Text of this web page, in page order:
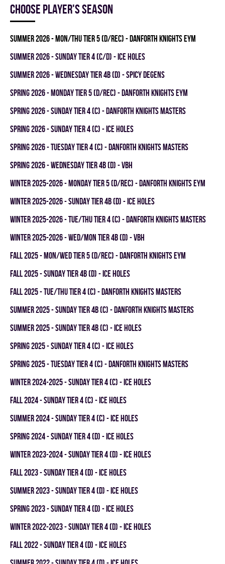
Choose player's season
summer 2026 - MON/THU TIER 5 (D/REC) - DANFORTH KNIGHTS EYM
summer 2026 - SUNDAY TIER 4 (C/D) - ICE HOLES
summer 2026 - WEDNESDAY TIER 4B (D) - SPICY DEGENS
spring 2026 - MONDAY TIER 5 (D/REC) - DANFORTH KNIGHTS EYM
spring 2026 - SUNDAY TIER 4 (C) - DANFORTH KNIGHTS MASTERS
spring 2026 - SUNDAY TIER 4 (C) - ICE HOLES
spring 2026 - TUESDAY TIER 4 (C) - DANFORTH KNIGHTS MASTERS
spring 2026 - WEDNESDAY TIER 4B (D) - VBH
winter 2025-2026 - MONDAY TIER 5 (D/REC) - DANFORTH KNIGHTS EYM
winter 2025-2026 - SUNDAY TIER 4B (D) - ICE HOLES
winter 2025-2026 - TUE/THU TIER 4 (C) - DANFORTH KNIGHTS MASTERS
winter 2025-2026 - WED/MON TIER 4B (D) - VBH
fall 2025 - MON/WED TIER 5 (D/REC) - DANFORTH KNIGHTS EYM
fall 2025 - SUNDAY TIER 4B (D) - ICE HOLES
fall 2025 - TUE/THU TIER 4 (C) - DANFORTH KNIGHTS MASTERS
summer 2025 - SUNDAY TIER 4B (C) - DANFORTH KNIGHTS MASTERS
summer 2025 - SUNDAY TIER 4B (C) - ICE HOLES
spring 2025 - SUNDAY TIER 4 (C) - ICE HOLES
spring 2025 - TUESDAY TIER 4 (C) - DANFORTH KNIGHTS MASTERS
winter 2024-2025 - SUNDAY TIER 4 (C) - ICE HOLES
fall 2024 - SUNDAY TIER 4 (C) - ICE HOLES
summer 2024 - SUNDAY TIER 4 (C) - ICE HOLES
spring 2024 - SUNDAY TIER 4 (D) - ICE HOLES
winter 2023-2024 - SUNDAY TIER 4 (D) - ICE HOLES
fall 2023 - SUNDAY TIER 4 (D) - ICE HOLES
summer 2023 - SUNDAY TIER 4 (D) - ICE HOLES
spring 2023 - SUNDAY TIER 4 (D) - ICE HOLES
winter 2022-2023 - SUNDAY TIER 4 (D) - ICE HOLES
fall 2022 - SUNDAY TIER 4 (D) - ICE HOLES